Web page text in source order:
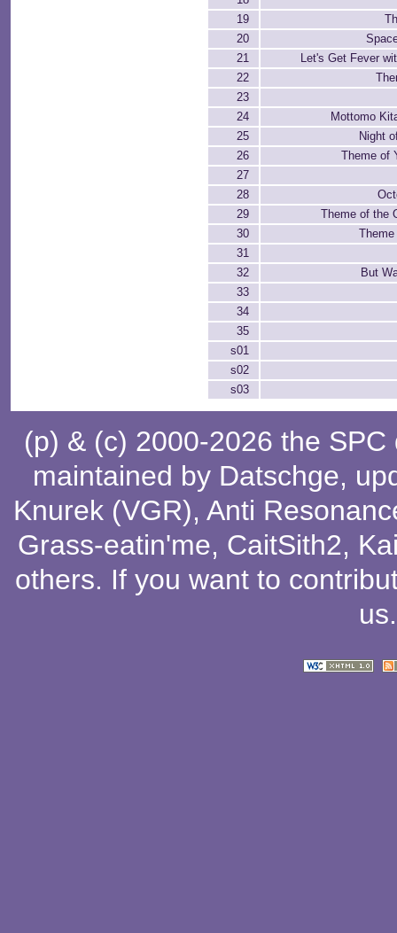
19
20
21
Let's Get Fever
22
23
24
Mottomo
25
Night
26
Theme of
27
28
29
Theme of the
30
31
32
But
33
34
35
s01
s02
s03
(p) & (c) 2000-2026 the
maintained by Datschge,
Knurek (VGR), Anti
Grass-eatin'me, CaitSith2,
others. If you want to
us.